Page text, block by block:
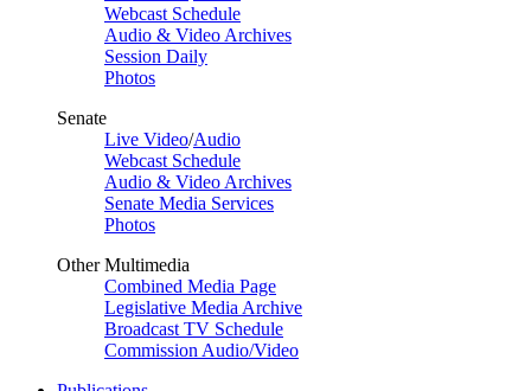
Webcast Schedule
Audio & Video Archives
Session Daily
Photos
Senate
Live Video/Audio
Webcast Schedule
Audio & Video Archives
Senate Media Services
Photos
Other Multimedia
Combined Media Page
Legislative Media Archive
Broadcast TV Schedule
Commission Audio/Video